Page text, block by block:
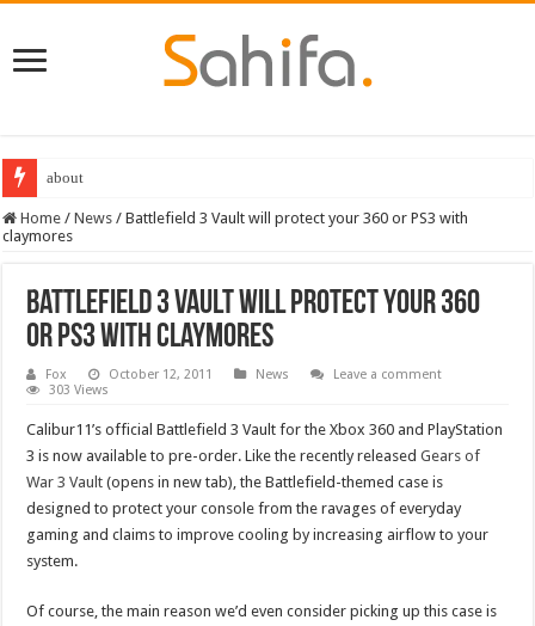
about
Home / News / Battlefield 3 Vault will protect your 360 or PS3 with
claymores
Battlefield 3 Vault will protect your 360
or PS3 with claymores
Fox October 12, 2011 News
Leave a comment
303 Views
Calibur11’s official Battlefield 3 Vault for the Xbox 360 and PlayStation
3 is now available to pre-order. Like the recently releasedGears of
War 3 Vault (opens in new tab), the Battlefield-themed case is
designed to protect your console from the ravages of everyday
gaming and claims to improve cooling by increasing airflow to your
system.
Of course, the main reason we’d even consider picking up this case is